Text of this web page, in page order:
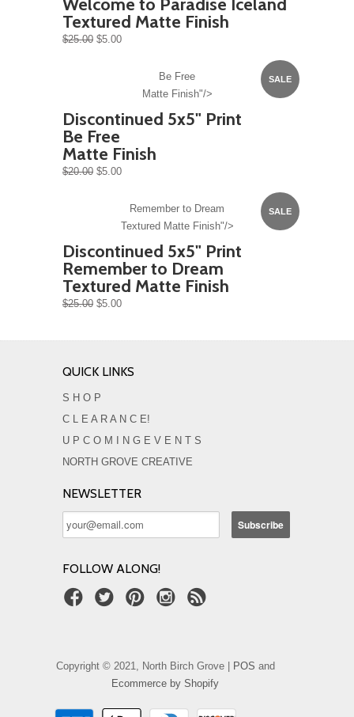
Textured Matte Finish
$25.00 $5.00
SALE
Be Free
Matte Finish"/>
Discontinued 5x5" Print
Be Free
Matte Finish
$20.00 $5.00
SALE
Remember to Dream
Textured Matte Finish"/>
Discontinued 5x5" Print
Remember to Dream
Textured Matte Finish
$25.00 $5.00
QUICK LINKS
S H O P
C L E A R A N C E!
U P C O M I N G E V E N T S
NORTH GROVE CREATIVE
NEWSLETTER
FOLLOW ALONG!
Copyright © 2021, North Birch Grove | POS and
Ecommerce by Shopify